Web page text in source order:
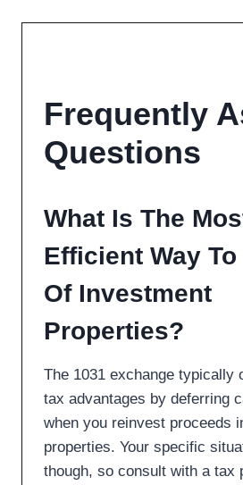
Frequently
Questions
What Is The
Efficient Way
Of Investment
Properties?
The 1031 exchange typically
tax advantages by deferring
when you reinvest proceeds
properties. Your specific
though, so consult with a tax